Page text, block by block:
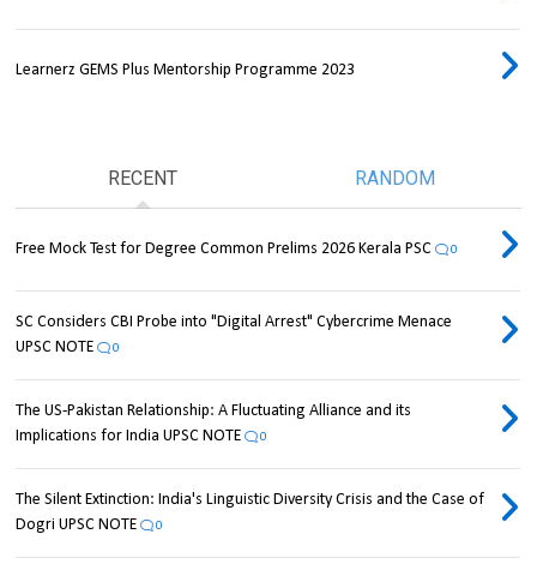
Learnerz GEMS Plus Mentorship Programme 2023
RECENT RANDOM
Free Mock Test for Degree Common Prelims 2026 Kerala PSC 0
SC Considers CBI Probe into "Digital Arrest" Cybercrime Menace
UPSC NOTE
0
The US-Pakistan Relationship: A Fluctuating Alliance and its
Implications for India UPSC NOTE
0
The Silent Extinction: India's Linguistic Diversity Crisis and the Case of
Dogri UPSC NOTE
0